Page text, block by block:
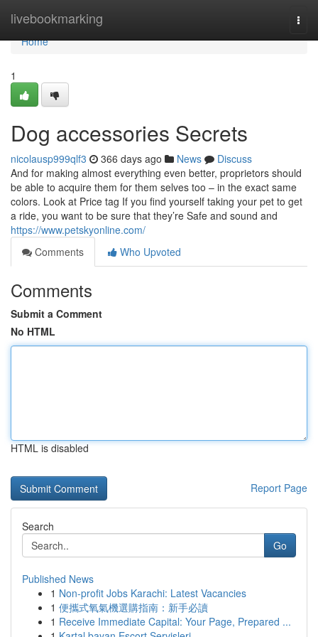
livebookmarking
Home
Home
1
Dog accessories Secrets
nicolausp999qlf3 366 days ago News
Discuss
And for making almost everything even better, proprietors should
be able to acquire them for them selves too – in the exact same
colors. Look at Price tag If you find yourself taking your pet to get
a ride, you want to be sure that they’re Safe and sound and
https://www.petskyonline.com/
Comments
Who Upvoted
Comments
Submit a Comment
No HTML
HTML is disabled
Report Page
Search
Go
Published News
1 Non-profit Jobs Karachi: Latest Vacancies
1 便攜式氧氣機選購指南：新手必讀
1 Receive Immediate Capital: Your Page, Prepared ...